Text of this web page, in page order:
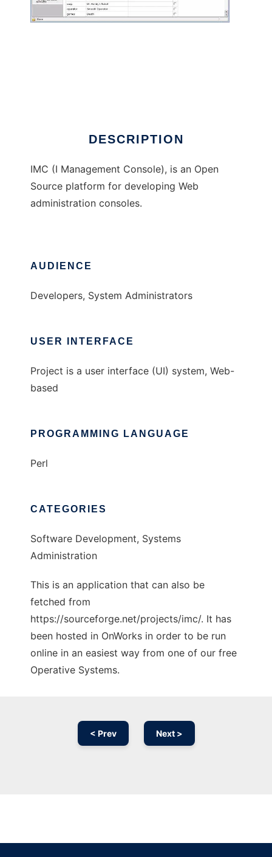
DESCRIPTION
IMC (I Management Console), is an Open
Source platform for developing Web
administration consoles.
AUDIENCE
Developers, System Administrators
USER INTERFACE
Project is a user interface (UI) system, Web-
based
PROGRAMMING LANGUAGE
Perl
CATEGORIES
Software Development, Systems
Administration
This is an application that can also be
fetched from
https://sourceforge.net/projects/imc/. It has
been hosted in OnWorks in order to be run
online in an easiest way from one of our free
Operative Systems.
< Prev Next >